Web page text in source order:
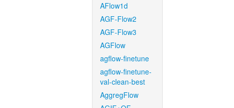
AFlow1d
AGF-Flow2
AGF-Flow3
AGFlow
agflow-finetune
agflow-finetune-
val-clean-best
AggregFlow